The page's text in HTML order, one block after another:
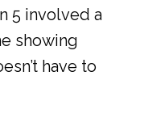
5 involved a
showing
have to